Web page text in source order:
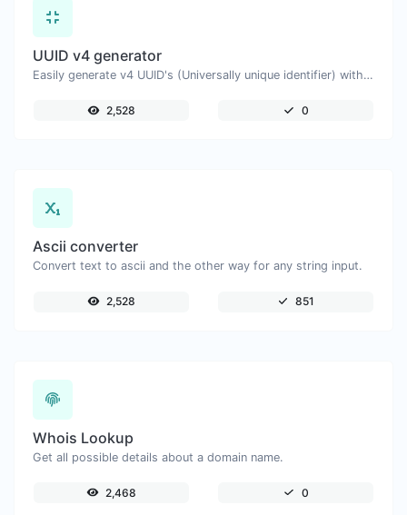
UUID v4 generator
Easily generate v4 UUID's (Universally unique identifier) with the help of our tool.
2,528 0
Ascii converter
Convert text to ascii and the other way for any string input.
2,528 851
Whois Lookup
Get all possible details about a domain name.
2,468 0